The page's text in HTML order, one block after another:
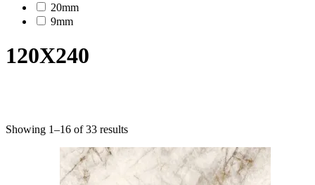
20mm
9mm
120X240
Uncategorized
Decor Design
Furniture
Modern Design
Mosaico
Natural Stone Slabs
Showing 1–16 of 33 results